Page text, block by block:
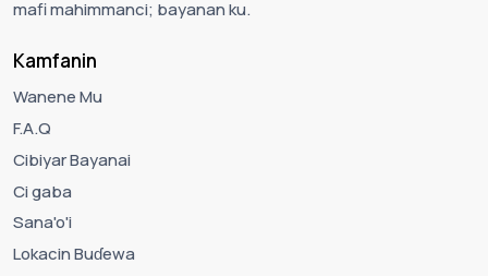
mafi mahimmanci; bayanan ku.
Kamfanin
Wanene Mu
F.A.Q
Cibiyar Bayanai
Ci gaba
Sana'o'i
Lokacin Buɗewa